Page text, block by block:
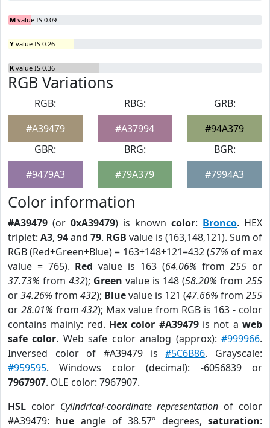
M value IS 0.09
Y value IS 0.26
K value IS 0.36
RGB Variations
RGB:
#A39479
RBG:
#A37994
GRB:
#94A379
GBR:
#9479A3
BRG:
#79A379
BGR:
#7994A3
Color information
#A39479 (or 0xA39479) is known color: Bronco. HEX
triplet: A3, 94and 79. RGB value is (163,148,121). Sum of
RGB (Red+Green+Blue) = 163+148+121=432 (57% of max
value = 765). Red value is 163 (64.06% from255 or
37.73% from 432); Green value is 148 (58.20% from 255
or34.26% from 432); Bluevalue is 121 (47.66% from 255
or 28.01% from432); Max value from RGB is 163 - color
contains mainly: red. Hex color #A39479is not aweb
safe color. Web safe color analog (approx):#999966.
Inversed color of #A39479 is#5C6B86. Grayscale:
#959595. Windows color (decimal): -6056839 or
7967907. OLE color: 7967907.
HSL color Cylindrical-coordinate representation of color
#A39479: hue angle of 38.57º degrees,saturation: